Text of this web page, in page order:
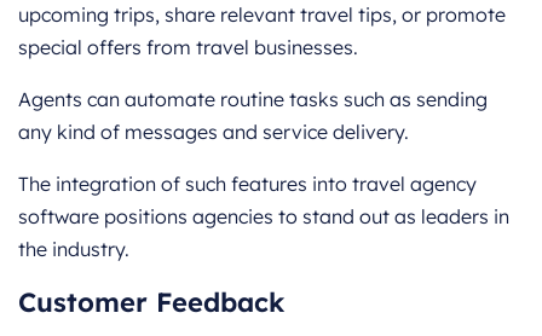
upcoming trips, share relevant travel tips, or promote
special offers from travel businesses.
Agents can automate routine tasks such as sending
any kind of messages and service delivery.
The integration of such features into travel agency
software positions agencies to stand out as leaders in
the industry.
Customer Feedback